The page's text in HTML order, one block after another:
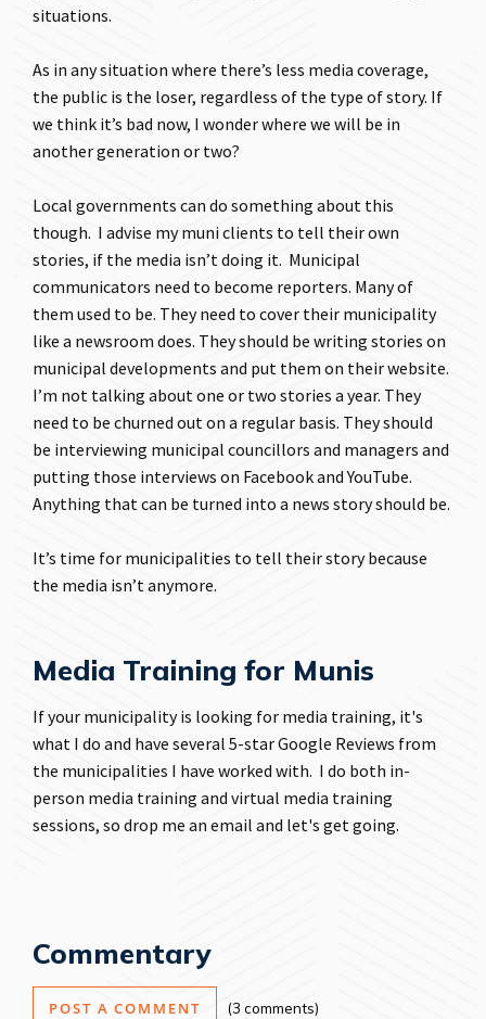
situations.
As in any situation where there’s less media coverage,
the public is the loser, regardless of the type of story. If
we think it’s bad now, I wonder where we will be in
another generation or two?
Local governments can do something about this
though. I advise my muni clients to tell their own
stories, if the media isn’t doing it. Municipal
communicators need to become reporters. Many of
them used to be. They need to cover their municipality
like a newsroom does. They should be writing stories on
municipal developments and put them on their website.
I’m not talking about one or two stories a year. They
need to be churned out on a regular basis. They should
be interviewing municipal councillors and managers and
putting those interviews on Facebook and YouTube.
Anything that can be turned into a news story should be.
It’s time for municipalities to tell their story because
the media isn’t anymore.
Media Training for Munis
If your municipality is looking for media training, it's
what I do and have several 5-star Google Reviews from
the municipalities I have worked with. I do both in-
person media training and virtual media training
sessions, so drop me an email and let's get going.
Commentary
POST A COMMENT 3 comments